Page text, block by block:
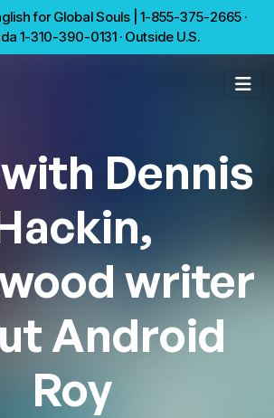
for Global Souls | 1-855-375-2665 ·
1-310-390-0131 · Outside U.S.
Dennis
writer
Android
Roy